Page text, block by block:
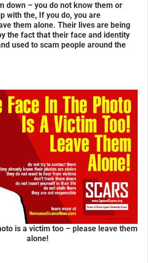
down – you do not know them or
with the, If you do, you are
them alone. Their lives are being
the fact that their face and identity
used to scam people around the
is a victim too – please leave them
alone!